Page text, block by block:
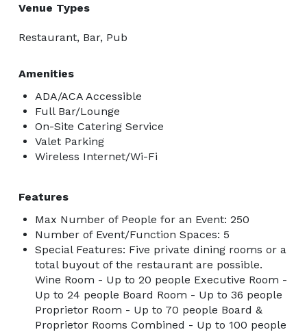
Venue Types
Restaurant, Bar, Pub
Amenities
ADA/ACA Accessible
Full Bar/Lounge
On-Site Catering Service
Valet Parking
Wireless Internet/Wi-Fi
Features
Max Number of People for an Event: 250
Number of Event/Function Spaces: 5
Special Features: Five private dining rooms or a
total buyout of the restaurant are possible.
Wine Room - Up to 20 people Executive Room -
Up to 24 people Board Room - Up to 36 people
Proprietor Room - Up to 70 people Board &
Proprietor Rooms Combined - Up to 100 people